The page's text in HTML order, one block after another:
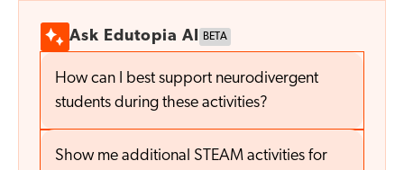
Ask Edutopia AI BETA
How can I best support neurodivergent
students during these activities?
Show me additional STEAM activities for